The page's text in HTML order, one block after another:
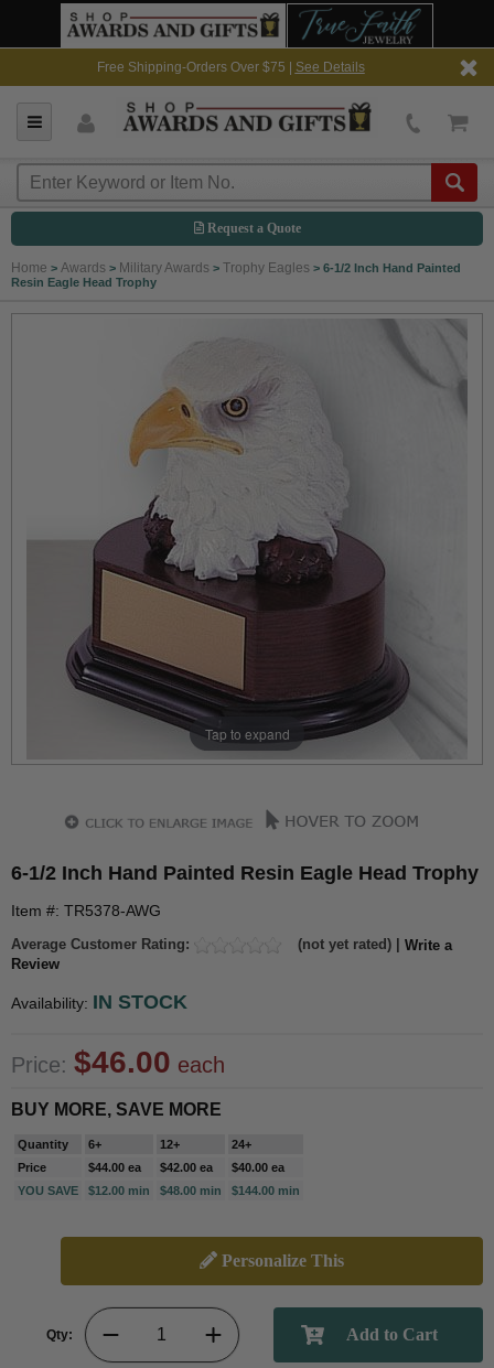
Free Shipping-Orders Over $75 | See Details
Request a Quote
Home > Awards > Military Awards > Trophy Eagles > 6-1/2 Inch Hand Painted
Resin Eagle Head Trophy
Tap to expand
6-1/2 Inch Hand Painted Resin Eagle Head Trophy
Item #: TR5378-AWG
Average Customer Rating: (not yet rated) | Write a
Review
Availability: IN STOCK
Price: $46.00 each
BUY MORE, SAVE MORE
Quantity 6+ 12+
24+
Price
$44.00 ea $42.00 ea
$40.00 ea
YOU SAVE
$12.00 min $48.00 min $144.00 min
Personalize This
Qty: